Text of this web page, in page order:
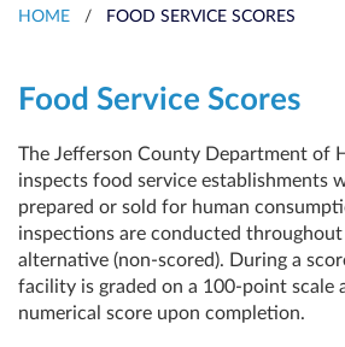
HOME / FOOD SERVICE SCORES
Food Service Scores
The Jefferson County Department of
inspects food service establishments
prepared or sold for human
inspections are conducted throughout
alternative (non-scored). During a
facility is graded on a 100-point scale
numerical score upon completion.